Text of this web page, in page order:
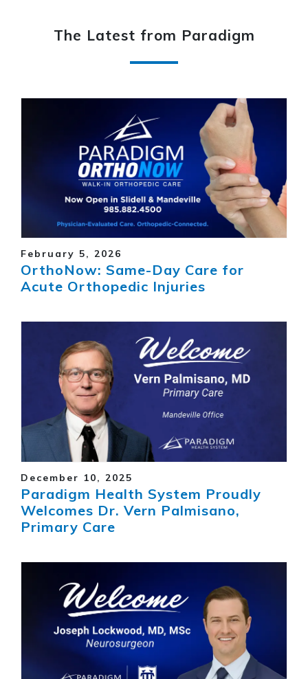
The Latest from Paradigm
February 5, 2026
OrthoNow: Same-Day Care for
Acute Orthopedic Injuries
December 10, 2025
Paradigm Health System Proudly
Welcomes Dr. Vern Palmisano,
Primary Care